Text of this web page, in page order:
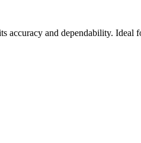
accuracy and dependability.